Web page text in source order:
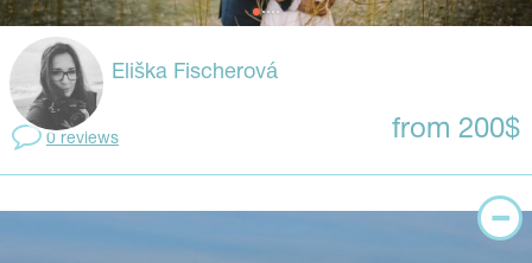
Eliška Fischerová
0 reviews from 200$